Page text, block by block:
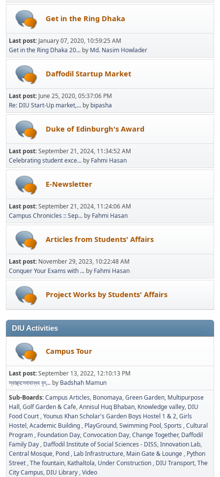
Get in the Ring Dhaka
Last post: January 07, 2020, 10:59:25 AM
Get in the Ring Dhaka 20... by Md. Nasim Howlader
Daffodil Startup Market
Last post: June 25, 2020, 05:37:06 PM
Re: DIU Start-Up market,... by bipasha
Duke of Edinburgh's Award
Last post:September 21, 2024, 11:34:52 AM
Celebrating student exce... by Fahmi Hasan
E-Newsletter
Last post:September 21, 2024, 11:24:06 AM
Campus Chronicles :: Sep... by Fahmi Hasan
Articles from Students' Affairs
Last post: November 29, 2023, 10:22:48 AM
Conquer Your Exams with ... by Fahmi Hasan
Project Works by Students' Affairs
DIU Activities
Campus Tour
Last post:September 13, 2022, 12:10:13 PM
স্বাস্থ্যসেবাবান্ধব বৃদ্... by Badshah Mamun
Sub-Boards Campus Articles Bonomaya Green Garden Multipurpose
Hall Golf Garden & Cafe Annisul Huq Bhaban Knowledge valley DIU
Food Court Younus Khan Scholar's Garden Boys Hostel 1 & 2 Girls
Hostel Academic Building PlayGround Swimming Pool Sports Cultural
Program Foundation Day Convocation Day Change Together Daffodil
Family Day Daffodil Institute of Social Sciences - DISS Innovation Lab
Central Mosque Pond Lab Infrastructure Main Gate & Lounge Python
Street The fountain Kathaltola Under Construction DIU Transport The
City Campus DIU Library Video